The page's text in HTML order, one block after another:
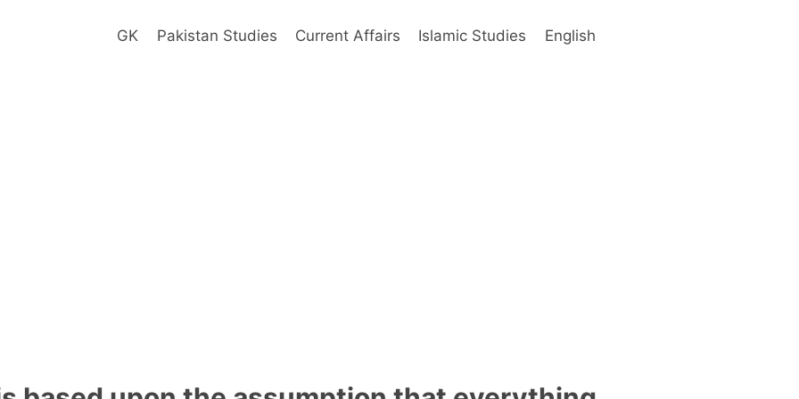
GK Pakistan Studies Current Affairs Islamic Studies English